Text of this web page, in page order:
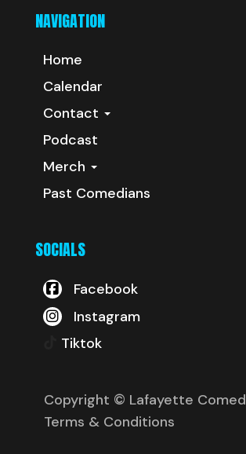
NAVIGATION
Home
Calendar
Contact
Podcast
Merch
Past Comedians
SOCIALS
Facebook
Instagram
Tiktok
Copyright © Lafayette
Terms & Conditions